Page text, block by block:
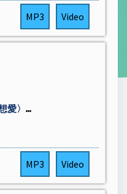
MP3 Video
艾薇Ivy〈不確定未來只確定想愛〉 (cover by LU)
MP3 Video